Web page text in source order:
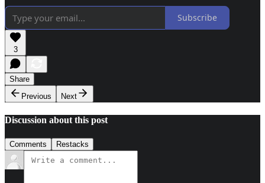
Subscribe
3
Share
Previous
Next
Discussion about this post
Comments Restacks